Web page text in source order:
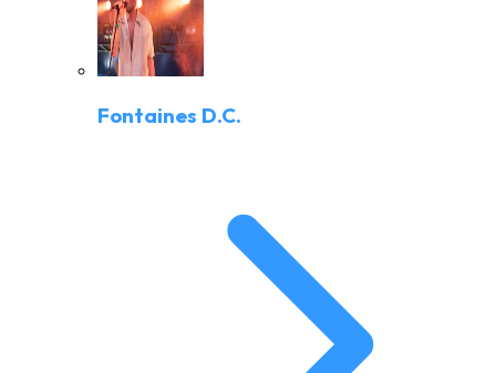
Fontaines D.C.